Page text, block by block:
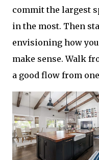
commit the largest
in the most. Then
envisioning how
make sense. Walk
a good flow from